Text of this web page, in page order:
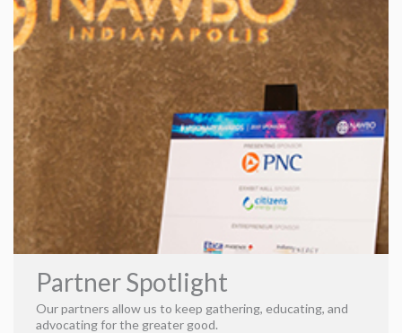
their nerd flags high. Today, Karla continues to incite
change within each client, working beside her husband,
William Shelton. She focuses on leveraging proven
performance marketing strategies for everyone from small
startups to national brands. In addition, she excels at
providing advanced and ultramodern options to our clients
while meeting their budgetary needs.Strategic, Original,
& Magically ScientificComprised of a team with diverse
backgrounds and skill sets, we make it our mission to craft
each client into its fullest form using prolific and visionary
structuring. We’re creatives, supporting our art with
cutting-edge data analytics, predictive analytics, artificial
intelligence and marketing automation. In other words, we
astonish our clients with our prowess, making them swear
we’re working magic. But, in reality, we enjoy weaving data
into our masterpieces—creating solutions where none
Partner Spotlight
Our partners allow us to keep gathering, educating, and
advocating for the greater good.